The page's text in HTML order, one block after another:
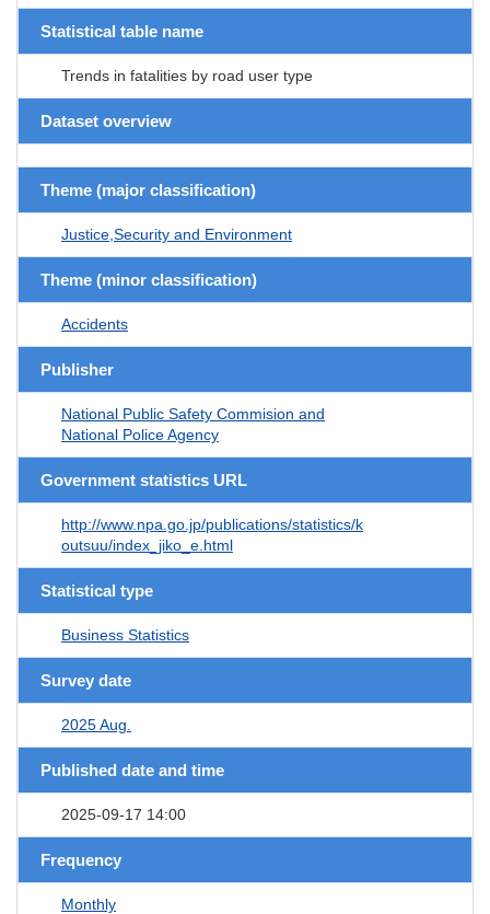
Statistical table name
Trends in fatalities by road user type
Dataset overview
Theme (major classification)
Justice,Security and Environment
Theme (minor classification)
Accidents
Publisher
National Public Safety Commision and
National Police Agency
Government statistics URL
http://www.npa.go.jp/publications/statistics/k
outsuu/index_jiko_e.html
Statistical type
Business Statistics
Survey date
2025 Aug.
Published date and time
2025-09-17 14:00
Frequency
Monthly